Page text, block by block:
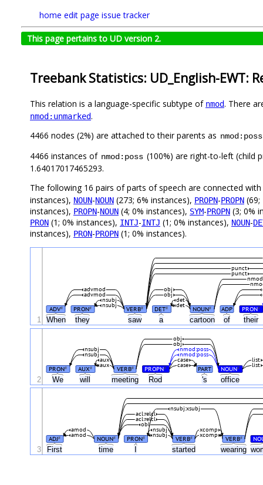
home edit page issue tracker
This page pertains to UD version 2.
Treebank Statistics: UD_English-EWT:
This relation is a language-specific subtype of nmod. There
nmod:unmarked.
4466 nodes (2%) are attached to their parents as nmod:poss
4466 instances of nmod:poss (100%) are right-to-left (child
1.64017017465293.
The following 16 pairs of parts of speech are connected with
instances), NOUN-NOUN (273; 6% instances), PROPN-PROPN
instances), PROPN-NOUN (4; 0% instances), SYM-PROPN (3; 0%
PRON (1; 0% instances), INTJ-INTJ (1; 0% instances), NOUN-
instances), PRON-PROPN (1; 0% instances).
When they saw a cartoon of their
ADV# PRON# VERB# DET# NOUN# ADP PRON#
nsubj
nsubj
det
det
obj
obj
advmod
advmod
punct
punct
1
We will meeting Rod 's office
PRON# AUX# VERB# PROPN# PART NOUN#
case
case
list
list
aux
aux
nmod:poss
nmod:poss
nsubj
nsubj
obj
obj
2
First time started wearing
ADJ# NOUN# PRON# VERB# VERB#
nsubj
nsubj
amod
amod
xcomp
xcomp
obl
acl:relcl
acl:relcl
nsubj:xsubj
3